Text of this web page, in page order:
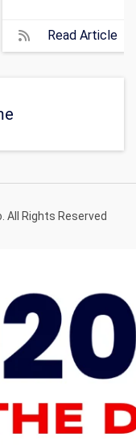
Read Article
All Rights Reserved